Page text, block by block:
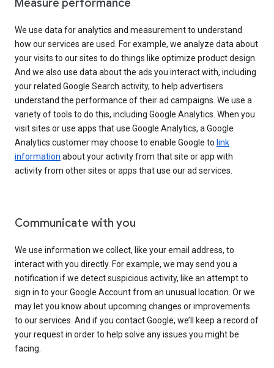
Measure performance
We use data for analytics and measurement to understand
how our services are used. For example, we analyze data about
your visits to our sites to do things like optimize product design.
And we also use data about the ads you interact with, including
your related Google Search activity, to help advertisers
understand the performance of their ad campaigns. We use a
variety of tools to do this, including Google Analytics. When you
visit sites or use apps that use Google Analytics, a Google
Analytics customer may choose to enable Google to link
information about your activity from that site or app with
activity from other sites or apps that use our ad services.
Communicate with you
We use information we collect, like your email address, to
interact with you directly. For example, we may send you a
notification if we detect suspicious activity, like an attempt to
sign in to your Google Account from an unusual location. Or we
may let you know about upcoming changes or improvements
to our services. And if you contact Google, we’ll keep a record of
your request in order to help solve any issues you might be
facing.